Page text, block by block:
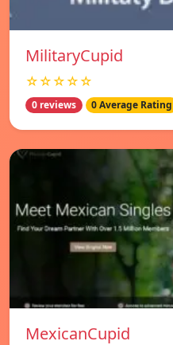
MilitaryCupid
☆☆☆☆☆
0 reviews 0 Average Rating
MexicanCupid